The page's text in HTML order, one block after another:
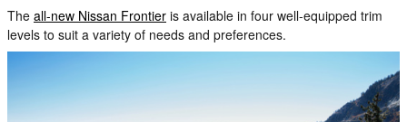
The all-new Nissan Frontier is available in four well-equipped trim
levels to suit a variety of needs and preferences.